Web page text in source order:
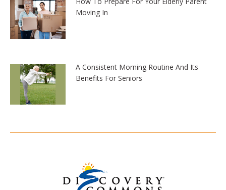
Moving In
A Consistent Morning Routine And Its
Benefits For Seniors